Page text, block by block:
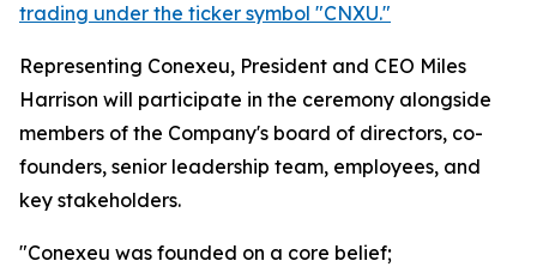
trading under the ticker symbol "CNXU."
Representing Conexeu, President and CEO Miles
Harrison will participate in the ceremony alongside
members of the Company's board of directors, co-
founders, senior leadership team, employees, and
key stakeholders.
"Conexeu was founded on a core belief;